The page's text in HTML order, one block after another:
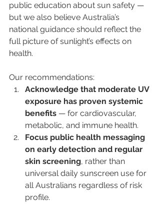
public education about sun safety —
but we also believe Australia’s
national guidance should reflect the
full picture of sunlight’s effects on
health.
Our recommendations:
Acknowledge that moderate UV
exposure has proven systemic
benefits — for cardiovascular,
metabolic, and immune health.
Focus public health messaging
on early detection and regular
skin screening, rather than
universal daily sunscreen use for
all Australians regardless of risk
profile.